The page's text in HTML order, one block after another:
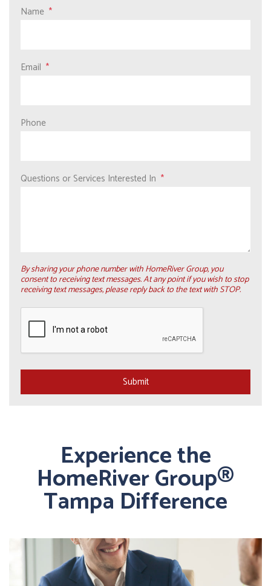
Name
Email
Phone
Questions or Services Interested In
By sharing your phone number with HomeRiver Group, you
consent to receiving text messages. At any point if you wish to stop
receiving text messages, please reply back to the text with STOP.
Submit
Experience the
HomeRiver Group®
Tampa Difference